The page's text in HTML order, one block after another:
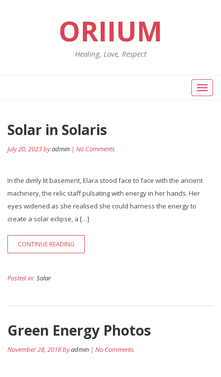
ORIIUM
Healing, Love, Respect
Toggle
Solar in Solaris
July 20, 2023 byadmin | No Comments
In the dimly lit basement, Elara stood face to face with the ancient
machinery, the relic staff pulsating with energy in her hands. Her
eyes widened as she realised she could harness the energy to
create a solar eclipse, a […]
CONTINUE READING
Posted in: Solar
Green Energy Photos
November 28, 2018 byadmin | No Comments